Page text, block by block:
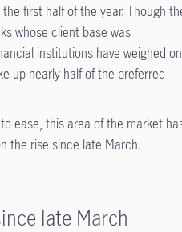
first half of the year. Though
whose client base was
institutions have weighed on
up nearly half of the preferred
ease, this area of the market
the rise since late March.
late March